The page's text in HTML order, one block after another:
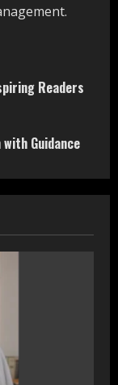
Readers
Guidance